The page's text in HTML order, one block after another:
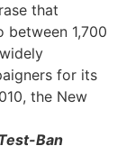
that
between 1,700
for its
the New
Ban